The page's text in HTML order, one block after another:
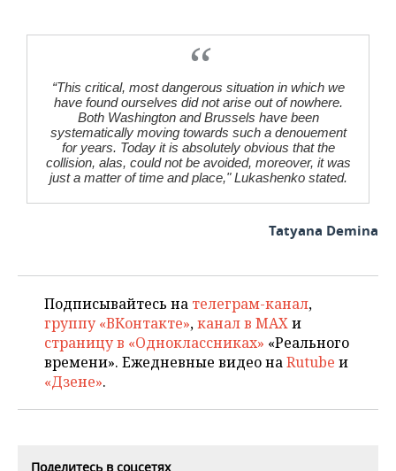
“This critical, most dangerous situation in which we
have found ourselves did not arise out of nowhere.
Both Washington and Brussels have been
systematically moving towards such a denouement
for years. Today it is absolutely obvious that the
collision, alas, could not be avoided, moreover, it was
just a matter of time and place," Lukashenko stated.
Tatyana Demina
Подписывайтесь на телеграм-канал,
группу «ВКонтакте»,канал в MAXи
страницу в «Одноклассниках» «Реального
времени». Ежедневные видео наRutube и
«Дзене».
Поделитесь в соцсетях